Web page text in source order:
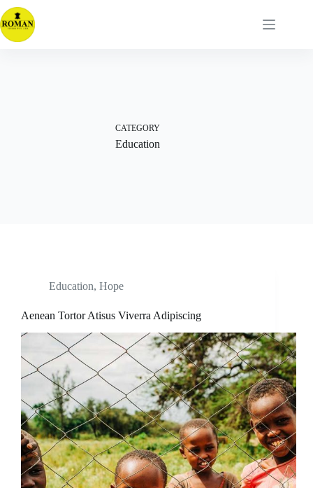
Skip
to
content
CATEGORY
Education
Education, Hope
Aenean Tortor Atisus Viverra Adipiscing